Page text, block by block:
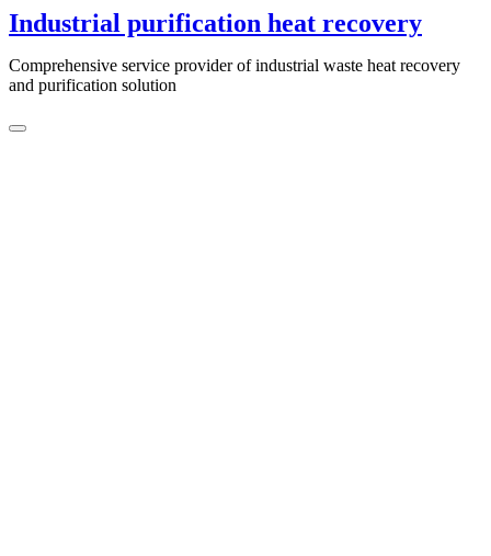
Skip
to
content
Industrial purification heat recovery
Comprehensive service provider of industrial waste heat recovery
and purification solution